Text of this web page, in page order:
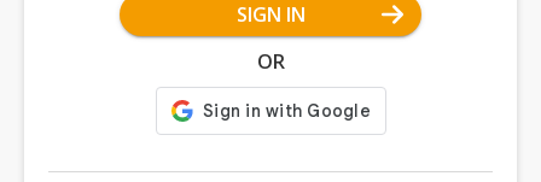
SIGN IN
OR